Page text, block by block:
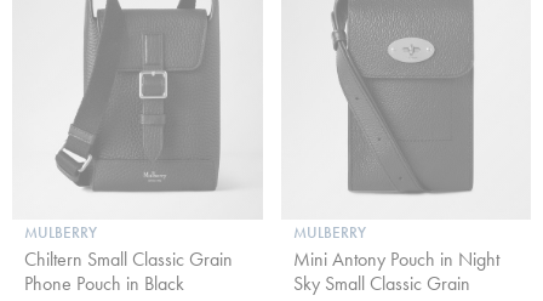
MULBERRY
Chiltern Small Classic Grain
Phone Pouch in Black
MULBERRY
Mini Antony Pouch in Night
Sky Small Classic Grain